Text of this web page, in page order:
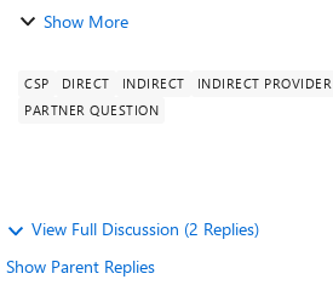
Show More
CSP DIRECT INDIRECT INDIRECT PROVIDER
PARTNER QUESTION
View Full Discussion (2 Replies)
Show Parent Replies